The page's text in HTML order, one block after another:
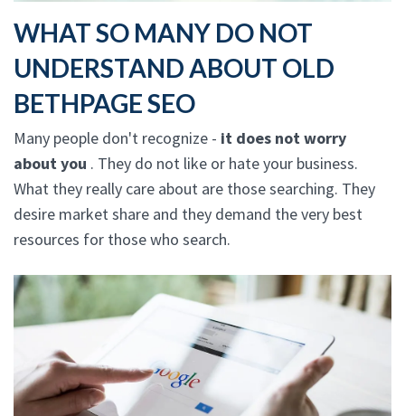
WHAT SO MANY DO NOT
UNDERSTAND ABOUT OLD
BETHPAGE SEO
Many people don't recognize - it does not worry
about you . They do not like or hate your business.
What they really care about are those searching. They
desire market share and they demand the very best
resources for those who search.